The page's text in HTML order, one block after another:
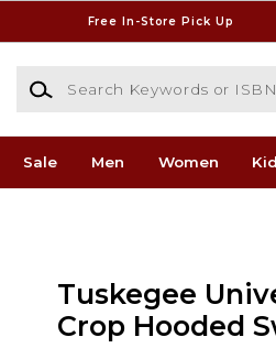
Free In-Store Pick Up
Search Keywords or ISBN
Sale Men Women
Tuskegee
Crop Hooded